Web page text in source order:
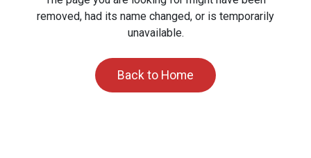
removed, had its name changed, or is temporarily
unavailable.
Back to Home